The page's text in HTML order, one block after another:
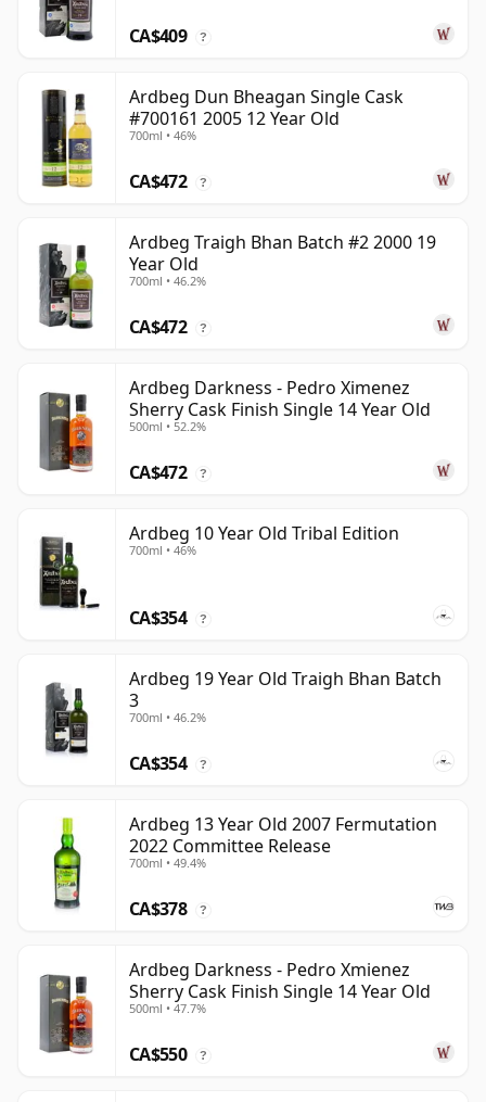
CA$409 ?
Ardbeg Dun Bheagan Single Cask
#700161 2005 12 Year Old
700ml • 46%
CA$472 ?
Ardbeg Traigh Bhan Batch #2 2000 19
Year Old
700ml • 46.2%
CA$472 ?
Ardbeg Darkness - Pedro Ximenez
Sherry Cask Finish Single 14 Year Old
500ml • 52.2%
CA$472 ?
Ardbeg 10 Year Old Tribal Edition
700ml • 46%
CA$354 ?
Ardbeg 19 Year Old Traigh Bhan Batch
3
700ml • 46.2%
CA$354 ?
Ardbeg 13 Year Old 2007 Fermutation
2022 Committee Release
700ml • 49.4%
CA$378 ?
Ardbeg Darkness - Pedro Xmienez
Sherry Cask Finish Single 14 Year Old
500ml • 47.7%
CA$550 ?